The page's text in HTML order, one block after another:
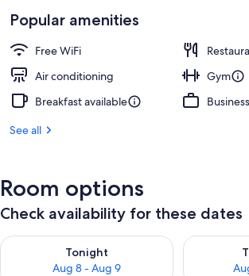
Popular amenities
Free WiFi
Air conditioning
Gym
Breakfast available
See all
Room options
Check availability for these dates
Tonight
Aug 8 - Aug 9
Check availability for tonight Aug 8 - Aug 9
Check